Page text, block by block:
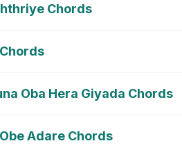
Chords
Oba Hera Giyada Chords
Adare Chords